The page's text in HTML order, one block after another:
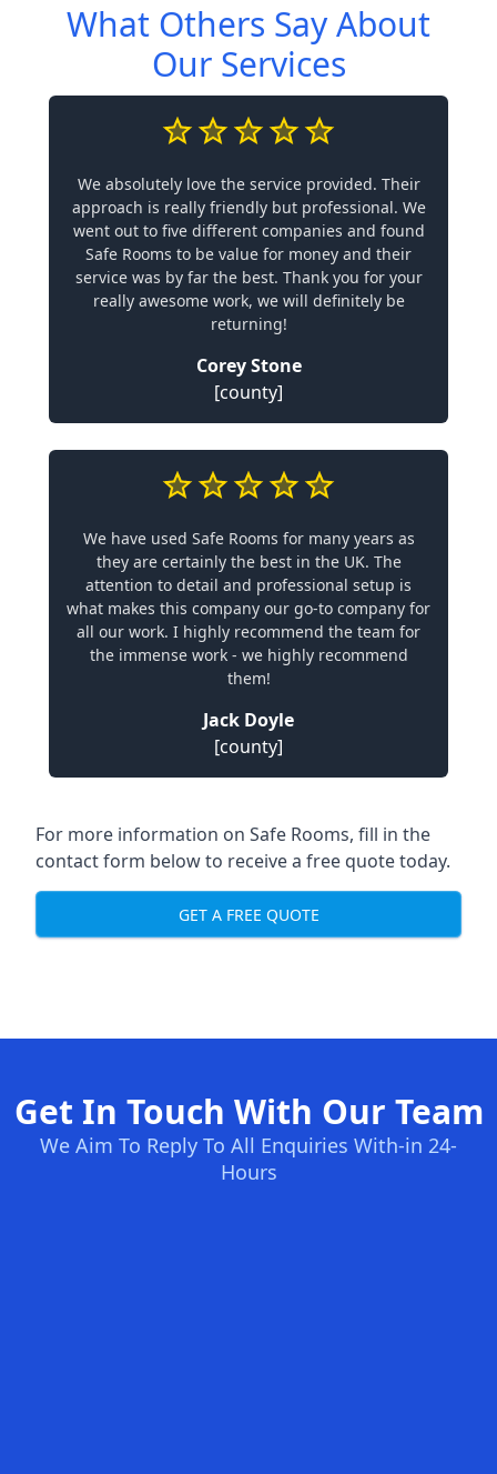
What Others Say About
Our Services
We absolutely love the service provided. Their
approach is really friendly but professional. We
went out to five different companies and found
Safe Rooms to be value for money and their
service was by far the best. Thank you for your
really awesome work, we will definitely be
returning!
Corey Stone
[county]
We have used Safe Rooms for many years as
they are certainly the best in the UK. The
attention to detail and professional setup is
what makes this company our go-to company for
all our work. I highly recommend the team for
the immense work - we highly recommend
them!
Jack Doyle
[county]
For more information on Safe Rooms, fill in the
contact form below to receive a free quote today.
GET A FREE QUOTE
Get In Touch With Our Team
We Aim To Reply To All Enquiries With-in 24-
Hours